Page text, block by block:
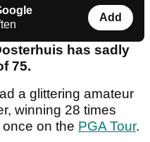
Add
has sadly
75.
a glittering amateur
winning 28 times
on the PGA Tour.